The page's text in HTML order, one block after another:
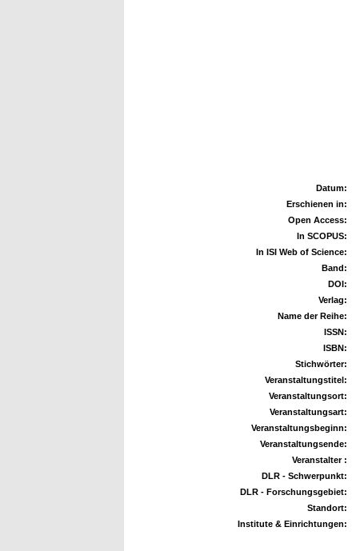
Datum:
Erschienen in:
Open Access:
In SCOPUS:
In ISI Web of Science:
Band:
DOI:
Verlag:
Name der Reihe:
ISSN:
ISBN:
Stichwörter:
Veranstaltungstitel:
Veranstaltungsort:
Veranstaltungsart:
Veranstaltungsbeginn:
Veranstaltungsende:
Veranstalter :
DLR - Schwerpunkt:
DLR - Forschungsgebiet:
Standort:
Institute & Einrichtungen: